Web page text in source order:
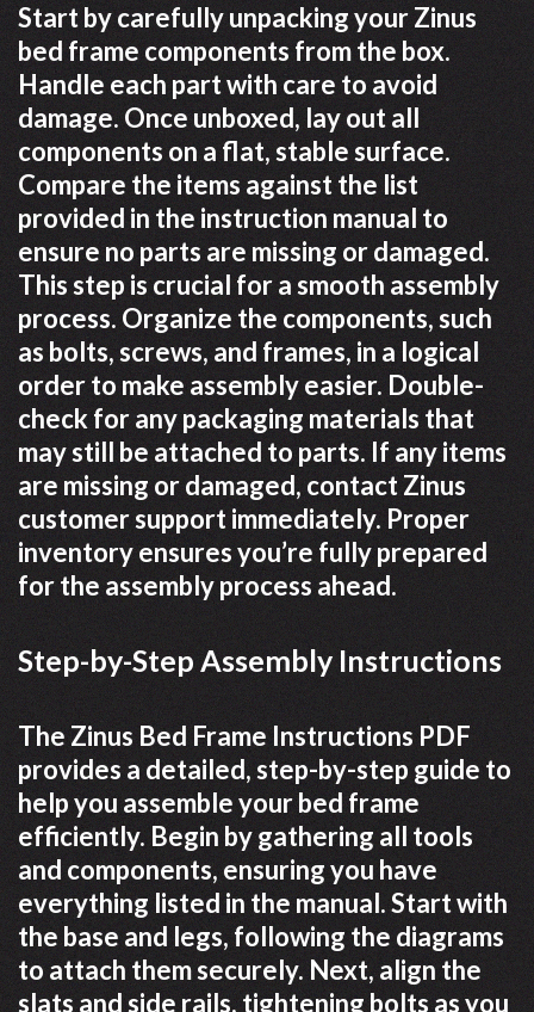
Start by carefully unpacking your Zinus
bed frame components from the box.
Handle each part with care to avoid
damage. Once unboxed, lay out all
components on a flat, stable surface.
Compare the items against the list
provided in the instruction manual to
ensure no parts are missing or damaged.
This step is crucial for a smooth assembly
process. Organize the components, such
as bolts, screws, and frames, in a logical
order to make assembly easier. Double-
check for any packaging materials that
may still be attached to parts. If any items
are missing or damaged, contact Zinus
customer support immediately. Proper
inventory ensures you’re fully prepared
for the assembly process ahead.
Step-by-Step Assembly Instructions
The Zinus Bed Frame Instructions PDF
provides a detailed, step-by-step guide to
help you assemble your bed frame
efficiently. Begin by gathering all tools
and components, ensuring you have
everything listed in the manual. Start with
the base and legs, following the diagrams
to attach them securely. Next, align the
slats and side rails, tightening bolts as you